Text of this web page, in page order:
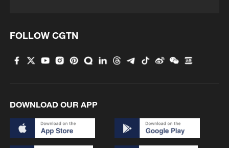
FOLLOW CGTN
DOWNLOAD OUR APP